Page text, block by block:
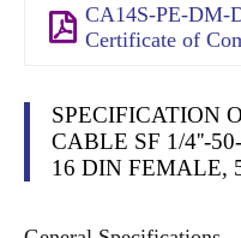
CA14S-PE-DM-
Certificate of
SPECIFICATION
CABLE SF 1/4''-
16 DIN FEMALE,